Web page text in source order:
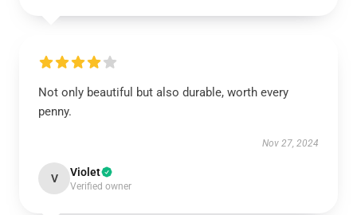
Not only beautiful but also durable, worth every
penny.
Nov 27, 2024
V Violet
Verified owner